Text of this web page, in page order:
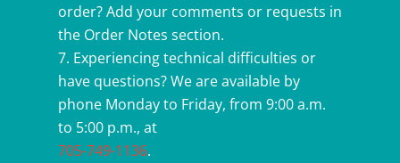
order? Add your comments or requests in
the Order Notes section.
Experiencing technical difficulties or
have questions? We are available by
phone Monday to Friday, from 9:00 a.m.
to 5:00 p.m., at
705-749-1136.